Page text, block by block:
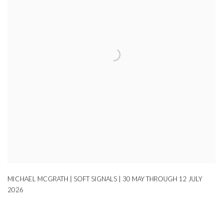
MICHAEL MCGRATH | SOFT SIGNALS | 30 MAY THROUGH 12 JULY
2026